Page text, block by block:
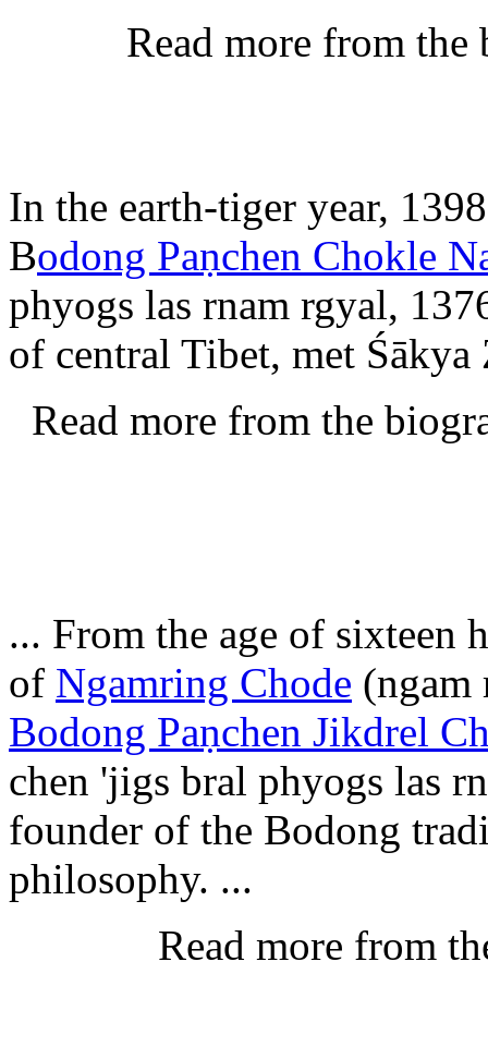
Read more from
In the earth-tiger year,
Bodong Paṇchen Chokle
phyogs las rnam rgyal,
of central Tibet, met
Read more from the
... From the age of sixteen
of Ngamring Chode (ngam
Bodong Paṇchen Jikdrel
chen 'jigs bral phyogs las
founder of the Bodong
philosophy. ...
Read more from